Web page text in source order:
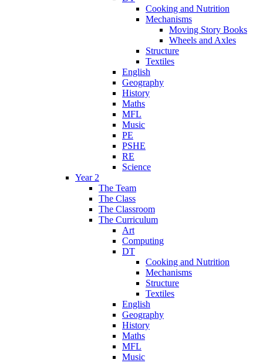
Cooking and Nutrition
Mechanisms
Moving Story Books
Wheels and Axles
Structure
Textiles
English
Geography
History
Maths
MFL
Music
PE
PSHE
RE
Science
Year 2
The Team
The Class
The Classroom
The Curriculum
Art
Computing
DT
Cooking and Nutrition
Mechanisms
Structure
Textiles
English
Geography
History
Maths
MFL
Music